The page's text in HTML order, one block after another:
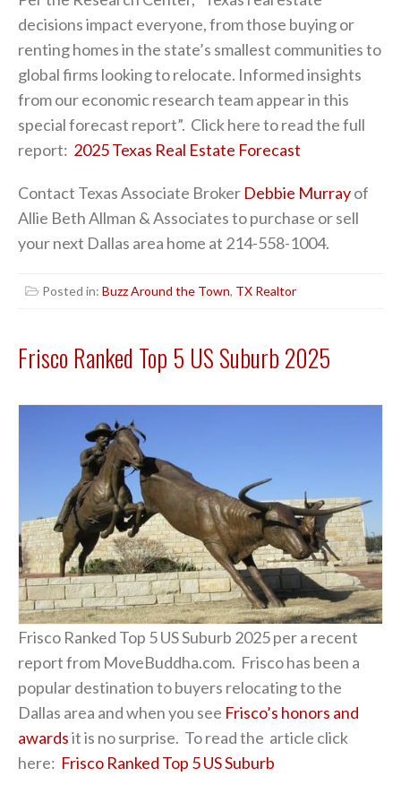
decisions impact everyone, from those buying or
renting homes in the state’s smallest communities to
global firms looking to relocate. Informed insights
from our economic research team appear in this
special forecast report”. Click here to read the full
report: 2025 Texas Real Estate Forecast
Contact Texas Associate Broker Debbie Murrayof
Allie Beth Allman & Associates to purchase or sell
your next Dallas area home at 214-558-1004.
Posted in: Buzz Around the Town, TX Realtor
Frisco Ranked Top 5 US Suburb 2025
Frisco Ranked Top 5 US Suburb 2025 per a recent
report from MoveBuddha.com. Frisco has been a
popular destination to buyers relocating to the
Dallas area and when you see Frisco’s honors and
awardsit is no surprise. To read the article click
here: Frisco Ranked Top 5 US Suburb